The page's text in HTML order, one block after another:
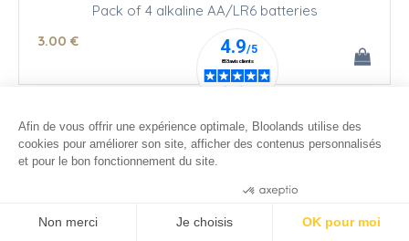
Pack of 4 alkaline AA/LR6 batteries
3.00 €
Afin de vous offrir une expérience optimale, Bloolands utilise des
cookies pour améliorer son site, afficher des contenus personnalisés
et pour le bon fonctionnement du site.
Non merci Je choisis OK pour moi